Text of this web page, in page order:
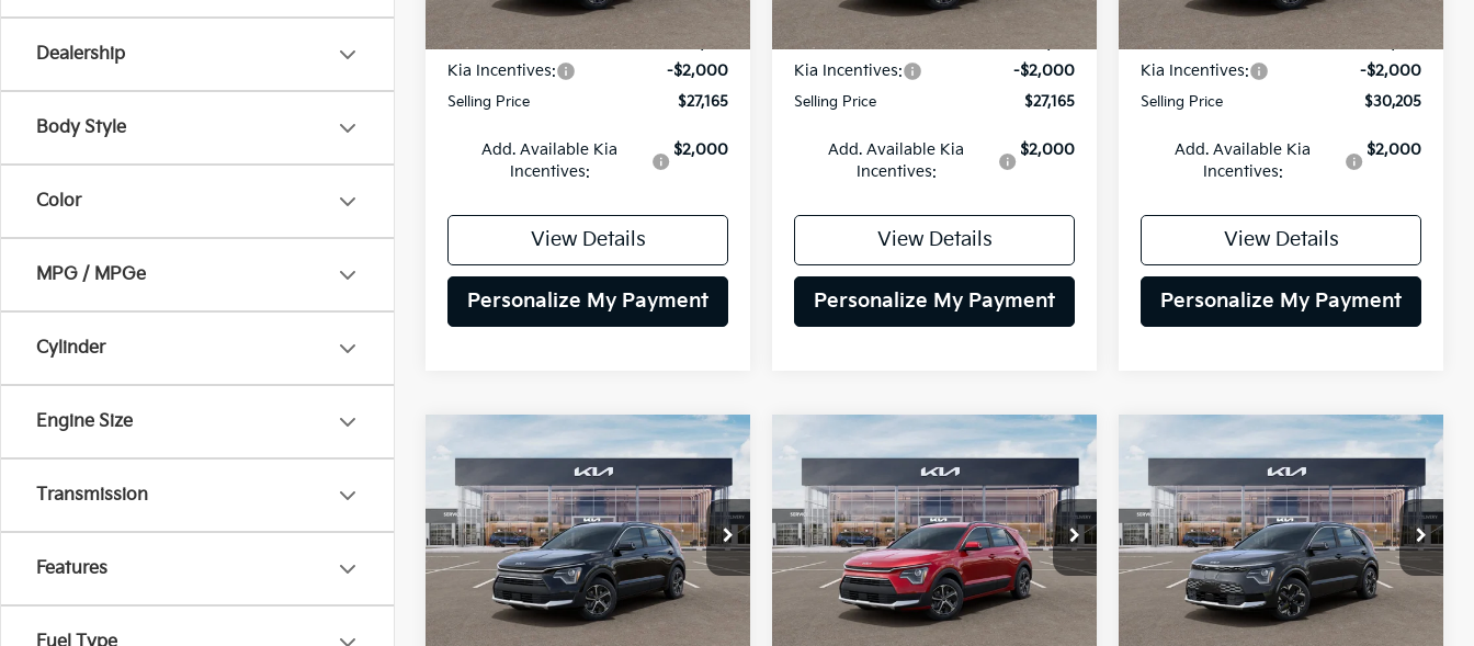
Dealership
Body Style
Color
MPG / MPGe
Cylinder
Engine Size
Transmission
Features
Int.
MSRP:
Kia Incentives: -$2,000
Selling Price $27,165
Add. Available Kia
Incentives:
$2,000
View Details
Personalize My Payment
MSRP:
Kia Incentives: -$2,000
Selling Price $27,165
Add. Available Kia
Incentives:
$2,000
View Details
Personalize My Payment
Int.
MSRP:
Kia Incentives: -$2,000
Selling Price $30,205
Add. Available Kia
Incentives:
$2,000
View Details
Personalize My Payment
EX
Special Offer
Price Drop
VIN:KNDCR3LE5T5376891Stock:26K540
Model:GAH4245
Int.
BUY FINANCE
$2,000
SAVINGS
$30,655
SELLING PRICE
Less
Compare Vehicle
EX
Special Offer
Price Drop
VIN:KNDCR3LE1T5380940Stock:26K597
Model:GAH4245
Int.
BUY FINANCE
$2,000
SAVINGS
$30,760
SELLING PRICE
Less
Compare Vehicle
Kia Niro EVWind
Special Offer
VIN:KNDCR3L11T5161666Stock:26K621
Model:GAE1245
Int.
BUY FINANCE
$10,000
SAVINGS
$31,275
SELLING PRICE
Less
Compare Vehicle